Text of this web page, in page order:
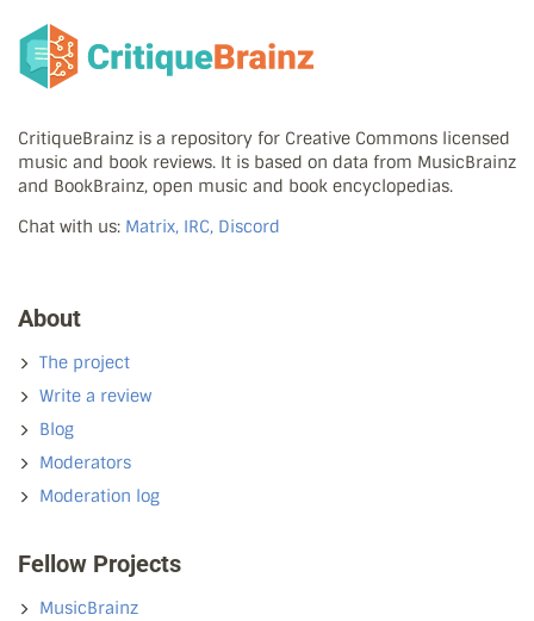
CritiqueBrainz is a repository for Creative Commons licensed
music and book reviews. It is based on data from MusicBrainz
and BookBrainz, open music and book encyclopedias.
Chat with us: Matrix, IRC, Discord
About
The project
Write a review
Blog
Moderators
Moderation log
Fellow Projects
MusicBrainz